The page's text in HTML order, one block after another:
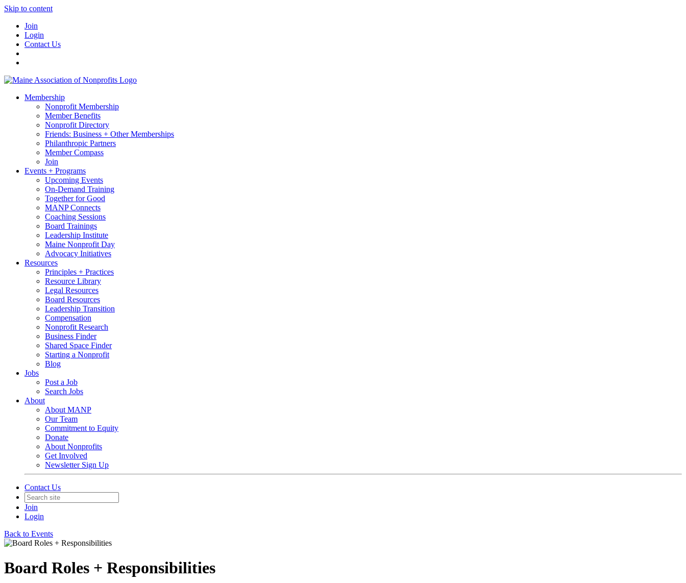
Skip to content
Join
Login
Contact Us
Membership
Nonprofit Membership
Member Benefits
Nonprofit Directory
Friends: Business + Other Memberships
Philanthropic Partners
Member Compass
Join
Events + Programs
Upcoming Events
On-Demand Training
Together for Good
MANP Connects
Coaching Sessions
Board Trainings
Leadership Institute
Maine Nonprofit Day
Advocacy Initiatives
Resources
Principles + Practices
Resource Library
Legal Resources
Board Resources
Leadership Transition
Compensation
Nonprofit Research
Business Finder
Shared Space Finder
Starting a Nonprofit
Blog
Jobs
Post a Job
Search Jobs
About
About MANP
Our Team
Commitment to Equity
Donate
About Nonprofits
Get Involved
Newsletter Sign Up
Contact Us
Join
Login
Back to Events
Board Roles + Responsibilities